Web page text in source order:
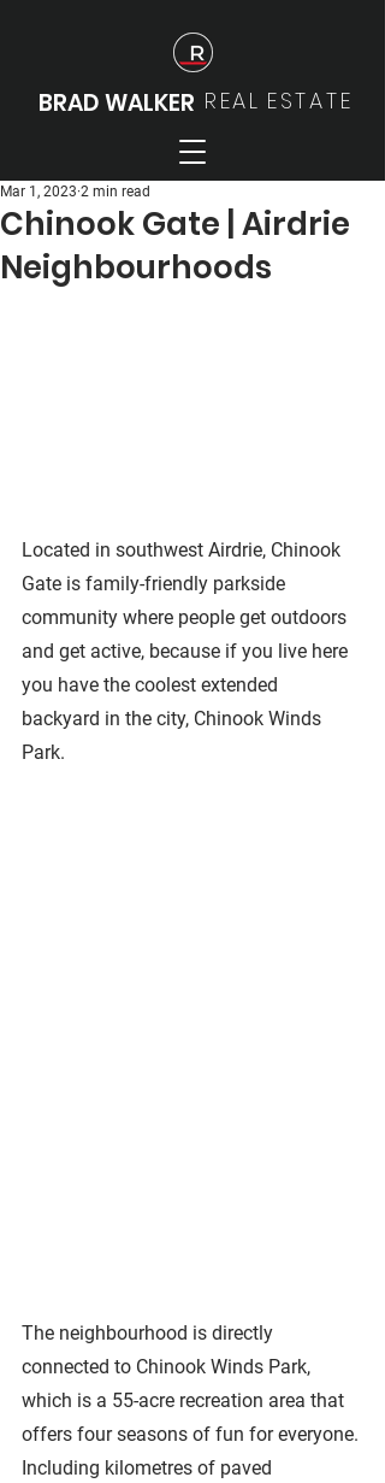
BRAD WALKER REAL ESTATE
Chinook Gate | Airdrie
Neighbourhoods
Mar 1, 2023 2 min read
Located in southwest Airdrie, Chinook
Gate is family-friendly parkside
community where people get outdoors
and get active, because if you live here
you have the coolest extended
backyard in the city, Chinook Winds
Park.
The neighbourhood is directly
connected to Chinook Winds Park,
which is a 55-acre recreation area that
offers four seasons of fun for everyone.
Including kilometres of paved